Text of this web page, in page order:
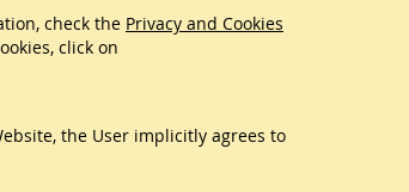
check the Privacy and Cookies
click on
the User implicitly agrees to